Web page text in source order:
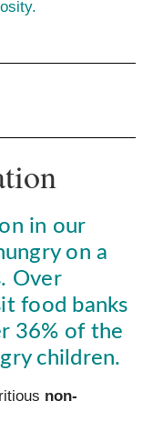
in our
on a
Over
food banks
36% of the
children.
non-